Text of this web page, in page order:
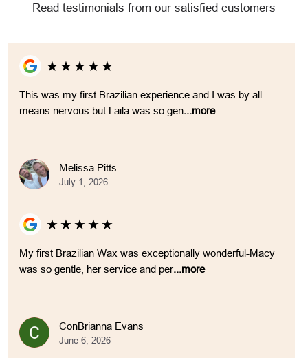
Read testimonials from our satisfied customers
★★★★★
This was my first Brazilian experience and I was by all
means nervous but Laila was so gen...more
Melissa Pitts
July 1, 2026
★★★★★
My first Brazilian Wax was exceptionally wonderful-Macy
was so gentle, her service and per...more
ConBrianna Evans
June 6, 2026